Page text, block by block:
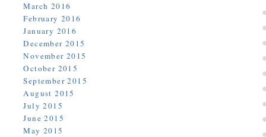
March 2016
February 2016
January 2016
December 2015
November 2015
October 2015
September 2015
August 2015
July 2015
June 2015
May 2015